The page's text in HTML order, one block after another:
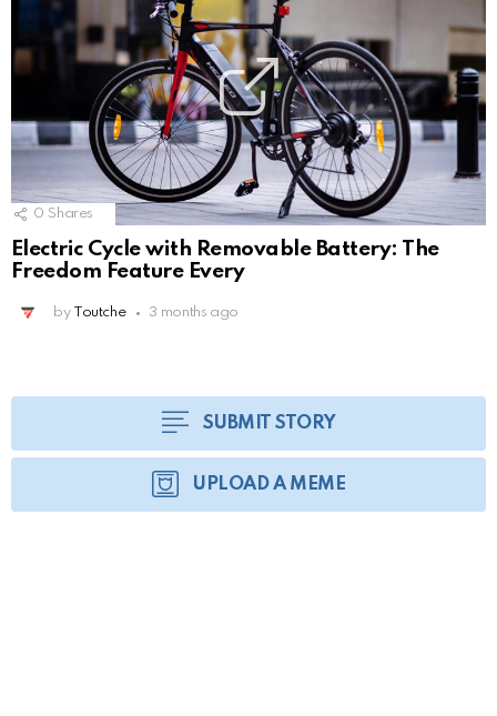
0 Shares
Electric Cycle with Removable Battery: The
Freedom Feature Every
by Toutche 3 months ago
SUBMIT STORY
UPLOAD A MEME